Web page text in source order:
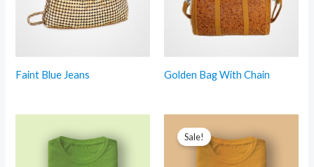
Faint Blue Jeans Golden Bag With Chain
Sale!